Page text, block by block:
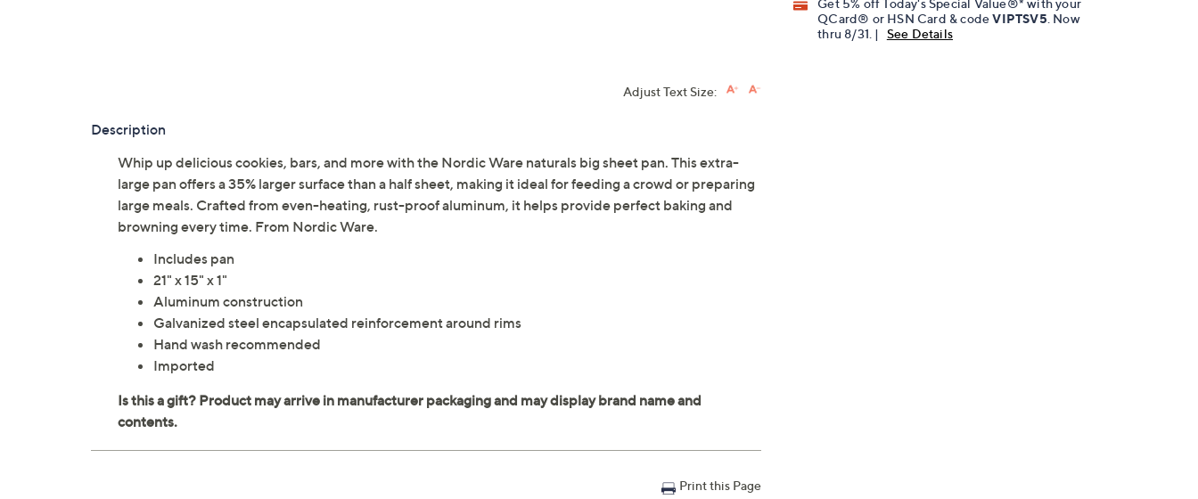
Get 5% off Today's Special Value®* with your
QCard® or HSN Card & codeVIPTSV5 . Now
thru 8/31. |
See Details
Adjust Text Size:
Description
Whip up delicious cookies, bars, and more with the Nordic Ware naturals big sheet pan. This extra-
large pan offers a 35% larger surface than a half sheet, making it ideal for feeding a crowd or preparing
large meals. Crafted from even-heating, rust-proof aluminum, it helps provide perfect baking and
browning every time. From Nordic Ware.
Includes pan
21" x 15" x 1"
Aluminum construction
Galvanized steel encapsulated reinforcement around rims
Hand wash recommended
Imported
Print this Page